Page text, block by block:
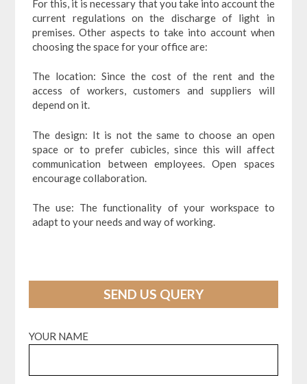
For this, it is necessary that you take into account the
current regulations on the discharge of light in
premises. Other aspects to take into account when
choosing the space for your office are:
The location: Since the cost of the rent and the
access of workers, customers and suppliers will
depend on it.
The design: It is not the same to choose an open
space or to prefer cubicles, since this will affect
communication between employees. Open spaces
encourage collaboration.
The use: The functionality of your workspace to
adapt to your needs and way of working.
SEND US QUERY
YOUR NAME